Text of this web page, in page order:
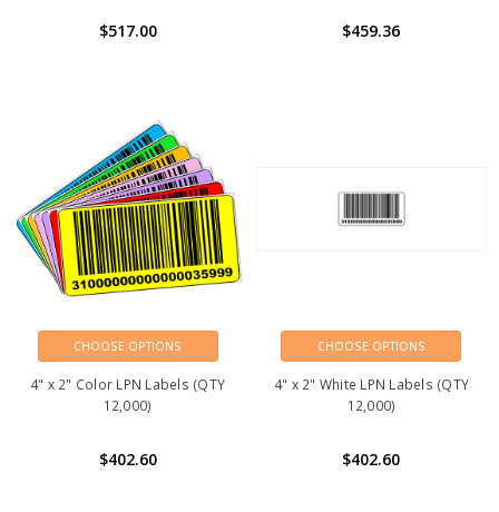
$517.00 $459.36
CHOOSE OPTIONS
4" x 2" Color LPN Labels (QTY
12,000)
$402.60
CHOOSE OPTIONS
4" x 2" White LPN Labels (QTY
12,000)
$402.60